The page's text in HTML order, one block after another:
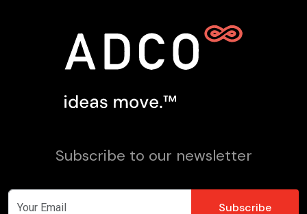
Subscribe to our newsletter